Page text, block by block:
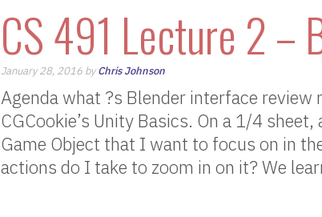
CS 491 Lecture 2 –
January 28, 2016 byChris Johnson
Agenda what ?s Blender interface review
CGCookie’s Unity Basics. On a 1/4
Game Object that I want to focus on in
actions do I take to zoom in on it? We